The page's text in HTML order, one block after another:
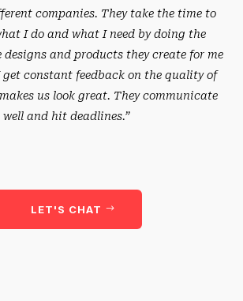
companies. They take the time to
I do and what I need by doing the
designs and products they create for me
constant feedback on the quality of
us look great. They communicate
well and hit deadlines.”
LET'S CHAT